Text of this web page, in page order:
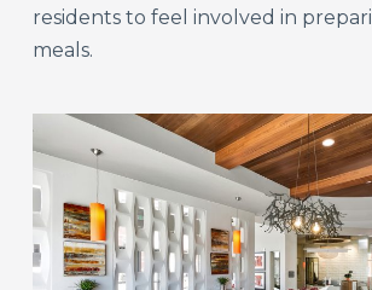
residents to feel involved in
meals.